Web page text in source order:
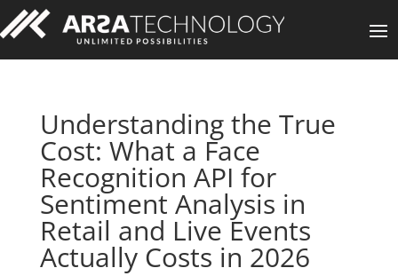
Understanding the True
Cost: What a Face
Recognition API for
Sentiment Analysis in
Retail and Live Events
Actually Costs in 2026